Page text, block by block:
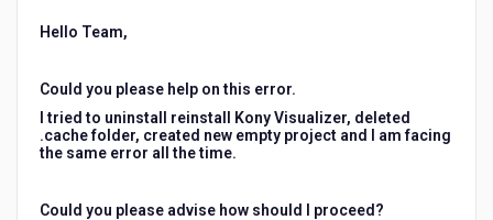
Hello Team,
Could you please help on this error.
I tried to uninstall reinstall Kony Visualizer, deleted
.cache folder, created new empty project and I am facing
the same error all the time.
Could you please advise how should I proceed?